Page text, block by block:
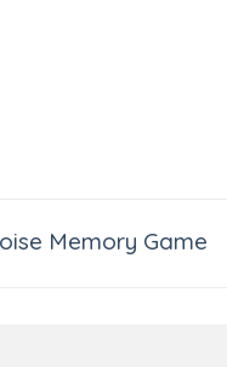
Memory Game